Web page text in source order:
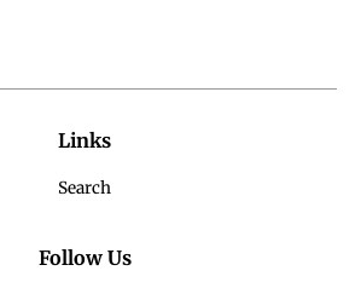
Links
Search
Follow Us